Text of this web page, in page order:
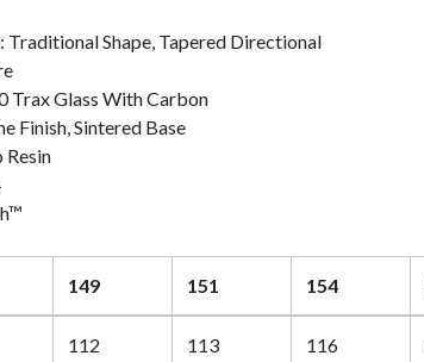
Traditional Shape, Tapered Directional
Trax Glass With Carbon
Finish, Sintered Base
Resin
149 151 154
112 113 116